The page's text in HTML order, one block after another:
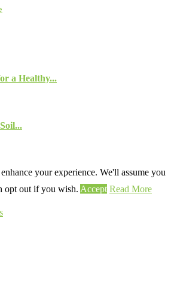
a Healthy...
your experience. We'll assume you
opt out if you wish. Accept Read More